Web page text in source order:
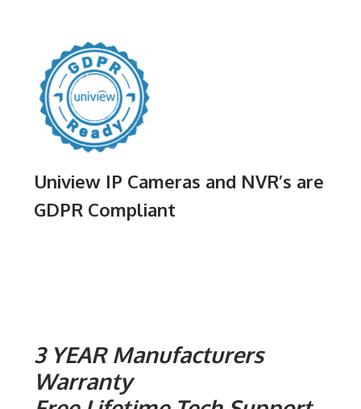
Uniview IP Cameras and NVR’s are
GDPR Compliant
3 YEAR Manufacturers
Warranty